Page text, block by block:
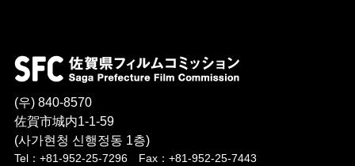
(우) 840-8570
佐賀市城内1-1-59
(사가현청 신행정동 1층)
Tel：+81-952-25-7296 Fax：+81-952-25-7443